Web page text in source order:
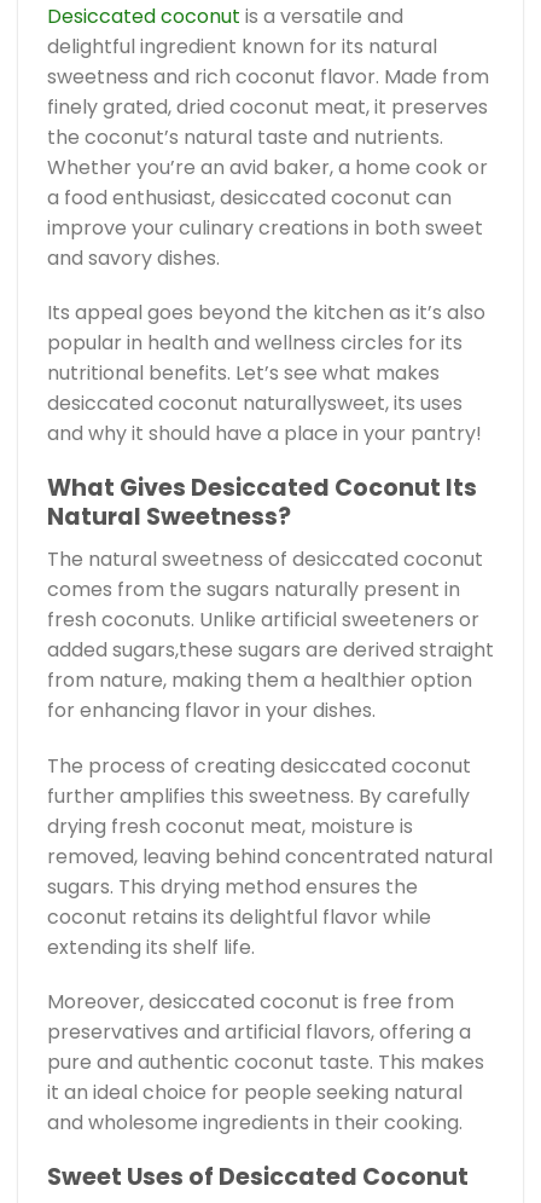
Desiccated coconut is a versatile and
delightful ingredient known for its natural
sweetness and rich coconut flavor. Made from
finely grated, dried coconut meat, it preserves
the coconut’s natural taste and nutrients.
Whether you’re an avid baker, a home cook or
a food enthusiast, desiccated coconut can
improve your culinary creations in both sweet
and savory dishes.
Its appeal goes beyond the kitchen as it’s also
popular in health and wellness circles for its
nutritional benefits. Let’s see what makes
desiccated coconut naturallysweet, its uses
and why it should have a place in your pantry!
What Gives Desiccated Coconut Its
Natural Sweetness?
The natural sweetness of desiccated coconut
comes from the sugars naturally present in
fresh coconuts. Unlike artificial sweeteners or
added sugars,these sugars are derived straight
from nature, making them a healthier option
for enhancing flavor in your dishes.
The process of creating desiccated coconut
further amplifies this sweetness. By carefully
drying fresh coconut meat, moisture is
removed, leaving behind concentrated natural
sugars. This drying method ensures the
coconut retains its delightful flavor while
extending its shelf life.
Moreover, desiccated coconut is free from
preservatives and artificial flavors, offering a
pure and authentic coconut taste. This makes
it an ideal choice for people seeking natural
and wholesome ingredients in their cooking.
Sweet Uses of Desiccated Coconut